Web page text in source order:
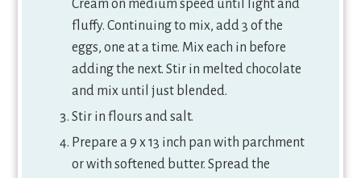
Cream on medium speed until light and
fluffy. Continuing to mix, add 3 of the
eggs, one at a time. Mix each in before
adding the next. Stir in melted chocolate
and mix until just blended.
Stir in flours and salt.
Prepare a 9 x 13 inch pan with parchment
or with softened butter. Spread the